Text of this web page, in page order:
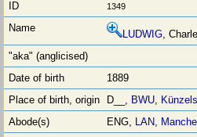
1349
LUDWIG ,
1889
D__, BWU
ENG, LAN